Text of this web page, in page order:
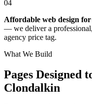
04
Affordable web design
— we deliver a
agency price tag.
What We Build
Pages Designed
Clondalkin